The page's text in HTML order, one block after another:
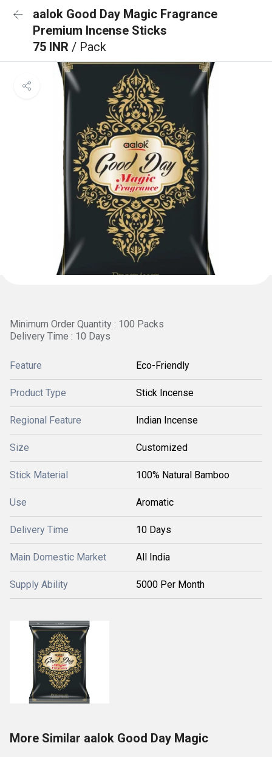
aalok Good Day Magic Fragrance
Premium Incense Sticks
75 INR / Pack
Minimum Order Quantity : 100 Packs
Delivery Time : 10 Days
Feature Eco-Friendly
Product Type Stick Incense
Regional Feature Indian Incense
Size Customized
Stick Material 100% Natural Bamboo
Use Aromatic
Delivery Time 10 Days
Main Domestic Market All India
Supply Ability 5000 Per Month
More Similar aalok Good Day Magic